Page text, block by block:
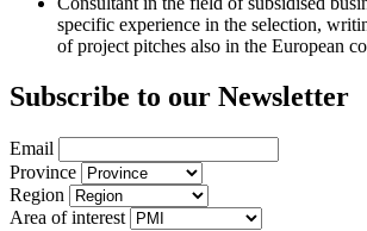
specific experience in the selection,
of project pitches also in the European
Subscribe to our Newsletter
Email
Province
Region
Area of ​​interest